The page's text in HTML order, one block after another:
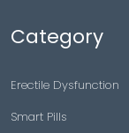
Category
Erectile Dysfunction
Smart Pills